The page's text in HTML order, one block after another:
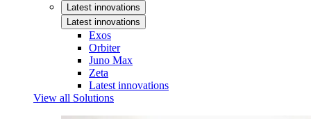
Latest innovations
Latest innovations
Exos
Orbiter
Juno Max
Zeta
Latest innovations
View all Solutions